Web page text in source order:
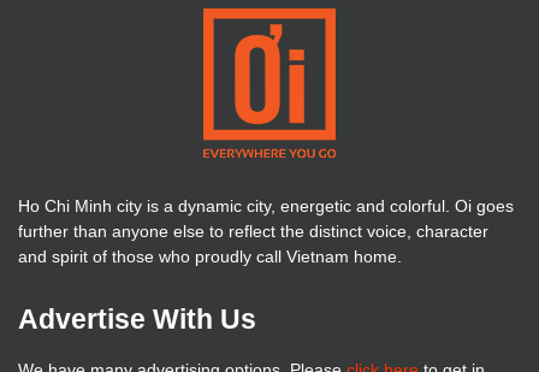
Ho Chi Minh city is a dynamic city, energetic and colorful. Oi goes
further than anyone else to reflect the distinct voice, character
and spirit of those who proudly call Vietnam home.
Advertise With Us